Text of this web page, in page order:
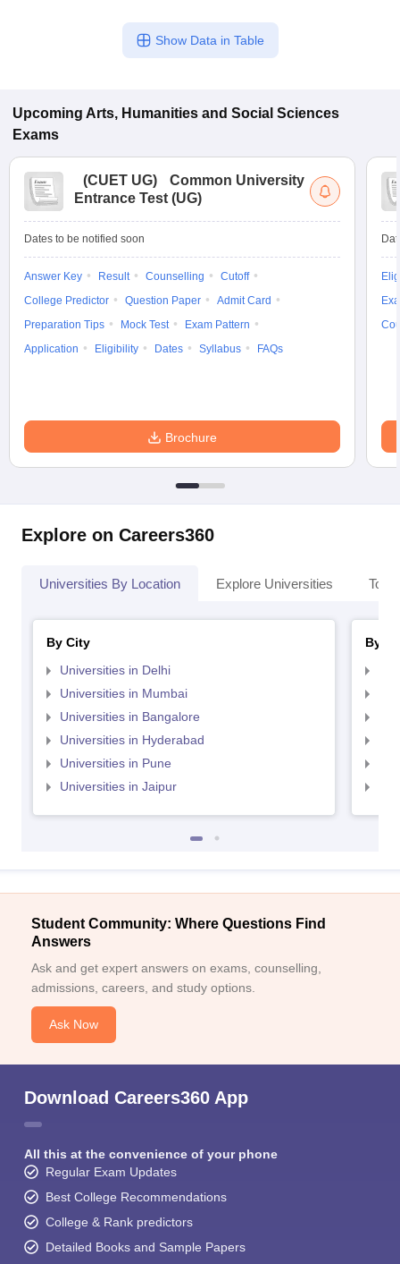
Show Data in Table
Upcoming Arts, Humanities and Social Sciences
Exams
(CUET UG)
Common University
Entrance Test (UG)
Dates to be notified soon
Answer Key Result Counselling
Cutoff
College Predictor
Question Paper
Admit Card
Preparation Tips
Mock Test
Exam Pattern
Application
Eligibility Dates Syllabus FAQs
Brochure
Explore on Careers360
Universities By Location Explore Universities Top
By City
Universities in Delhi
Universities in Mumbai
Universities in Bangalore
Universities in Hyderabad
Universities in Pune
Universities in Jaipur
By
Student Community: Where Questions Find
Answers
Ask and get expert answers on exams, counselling,
admissions, careers, and study options.
Ask Now
Download Careers360 App
All this at the convenience of your phone
Regular Exam Updates
Best College Recommendations
College & Rank predictors
Detailed Books and Sample Papers